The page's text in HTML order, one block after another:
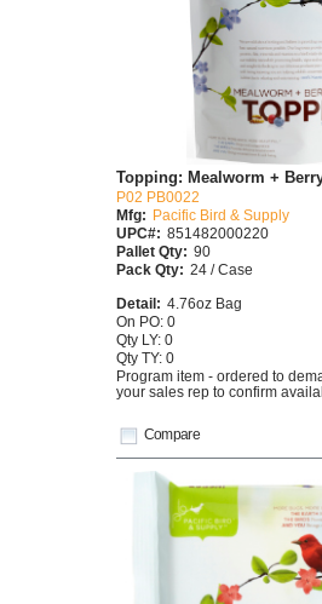
Compare
Topping: Mealworm +
P02 PB0022
Mfg: Pacific Bird & Supply
UPC#: 851482000220
Pallet Qty: 90
Pack Qty: 24 / Case
Detail: 4.76oz Bag
On PO: 0
Qty LY: 0
Qty TY: 0
Program item - ordered to
your sales rep to confirm